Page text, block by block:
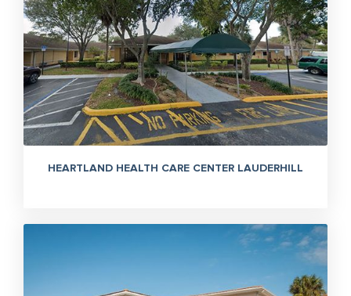
HEARTLAND HEALTH CARE CENTER LAUDERHILL